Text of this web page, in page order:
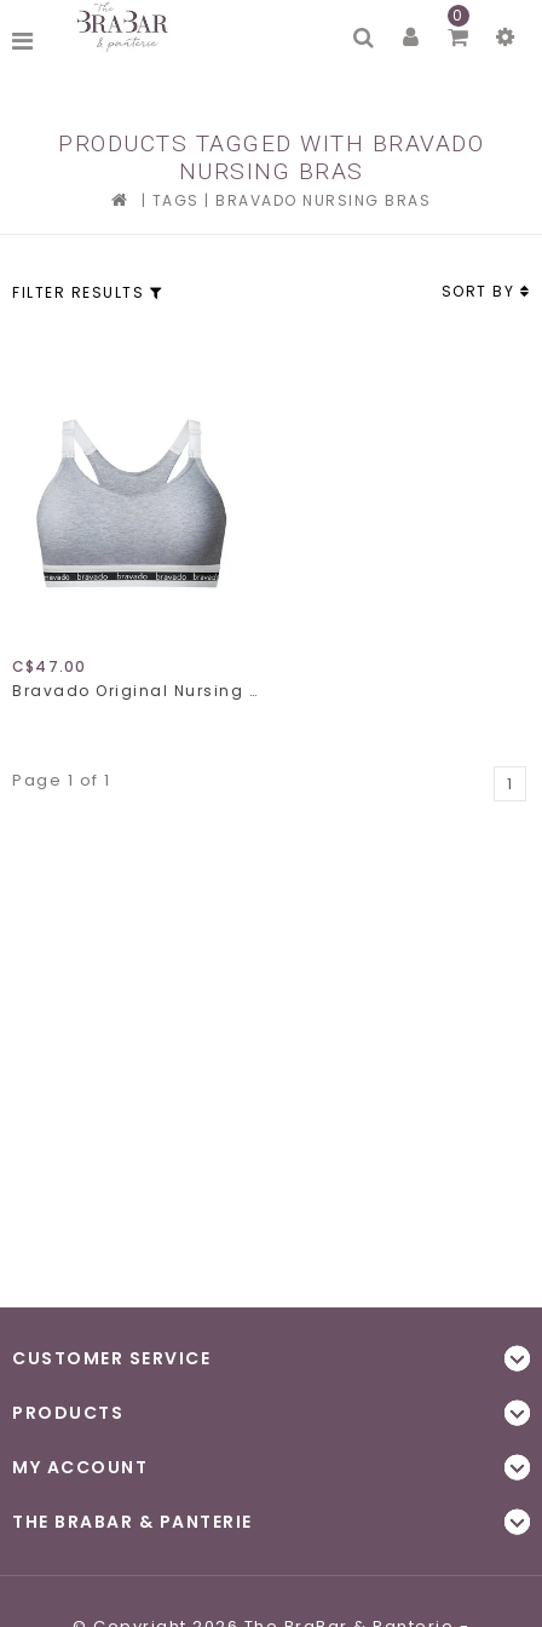
0
PRODUCTS TAGGED WITH BRAVADO
NURSING BRAS
| TAGS | BRAVADO NURSING BRAS
FILTER RESULTS SORT BY
C$47.00
Bravado Original Nursing Bra Full Cup 1015
Page 1 of 1 1
CUSTOMER SERVICE
PRODUCTS
MY ACCOUNT
THE BRABAR & PANTERIE